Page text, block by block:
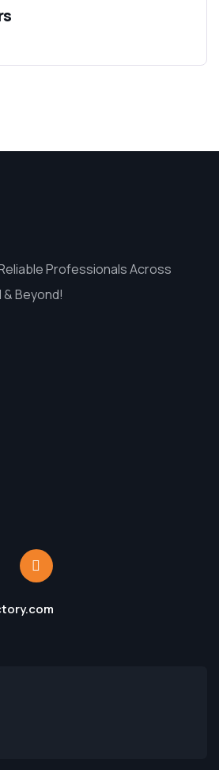
Professionals Across
Beyond!